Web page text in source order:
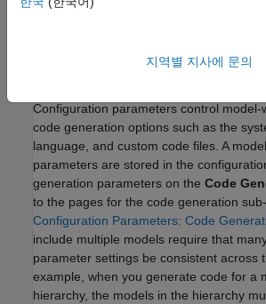
Dictionaries
Configuration parameters control model-
code generation options such as the
language, and custom code files. A
parameters are stored in the
generation parameters on the Code
to the pages for the code generation
Configuration Parameters: Code
include multiple models require that
parameter settings be consistent across
example, when you generate code for a
hierarchy, the models in the hierarchy
지역별 지사에 문의